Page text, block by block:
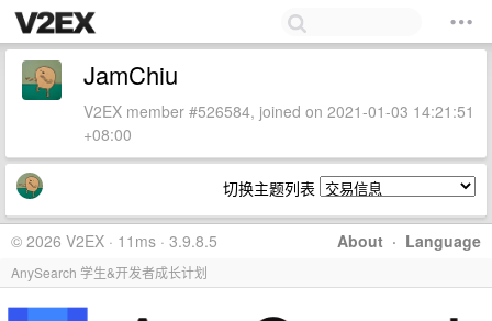
JamChiu
V2EX member #526584, joined on 2021-01-03 14:21:51
+08:00
切换主题列表
About · Language
© 2026 V2EX · 11ms · 3.9.8.5
AnySearch 学生&开发者成长计划